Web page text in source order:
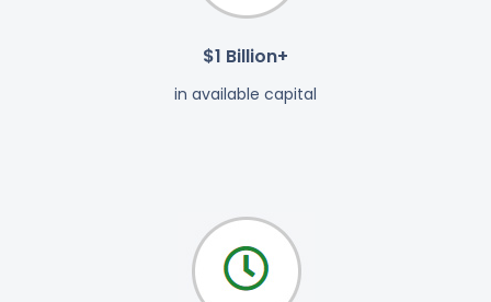
$1 Billion+
in available capital